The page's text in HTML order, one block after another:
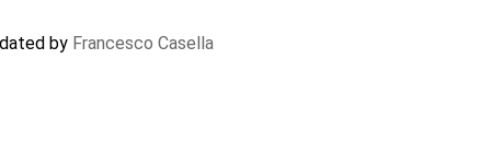
by Francesco Casella